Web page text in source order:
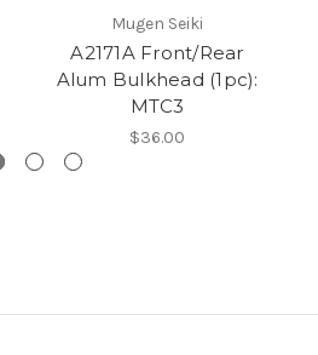
Mugen Seiki
A2171A Front/Rear
Alum Bulkhead (1pc):
MTC3
$36.00